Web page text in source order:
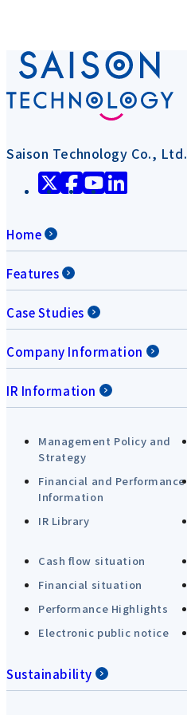
Saison Technology Co., Ltd.
Home
Features
Case Studies
Company Information
IR Information
Management Policy and
Strategy
Financial and Performance
Information
IR Library
Cash flow situation
Financial situation
Performance Highlights
Electronic public notice
Sustainability